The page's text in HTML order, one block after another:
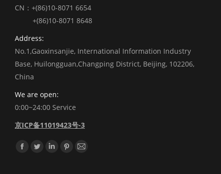
CN：+(86)10-8071 6654
+(86)10-8071 8648
Address:
No.1,Gaoxinsanjie, International Information Industry
Base, Huilongguan,Changping District, Beijing, 102206,
China
We are open:
0:00~24:00 Service
京ICP备11019423号-3
Find us on:
Facebook
TwitterLinkedinPinterest
Mail